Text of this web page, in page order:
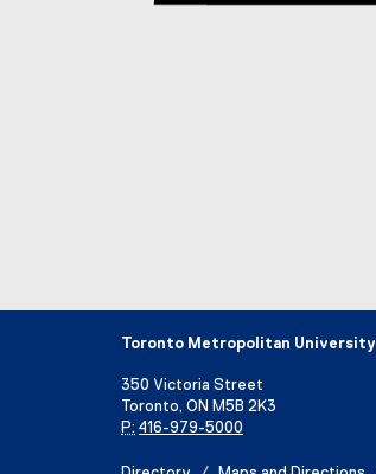
Toronto Metropolitan University
350 Victoria Street
Toronto, ON M5B 2K3
P: 416-979-5000